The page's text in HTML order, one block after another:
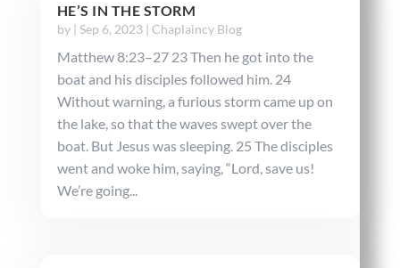
HE’S IN THE STORM
by | Sep 6, 2023| Chaplaincy Blog
Matthew 8:23–27 23 Then he got into the
boat and his disciples followed him. 24
Without warning, a furious storm came up on
the lake, so that the waves swept over the
boat. But Jesus was sleeping. 25 The disciples
went and woke him, saying, “Lord, save us!
We’re going...